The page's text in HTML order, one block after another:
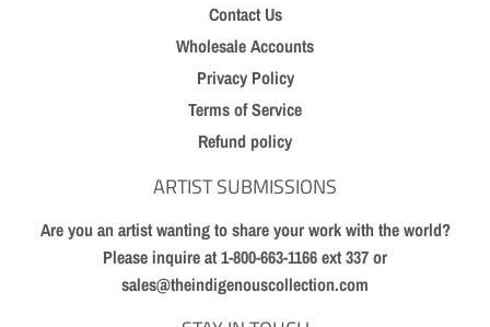
Contact Us
Wholesale Accounts
Privacy Policy
Terms of Service
Refund policy
ARTIST SUBMISSIONS
Are you an artist wanting to share your work with the world?
Please inquire at 1-800-663-1166 ext 337 or
sales@theindigenouscollection.com